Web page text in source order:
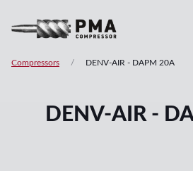
Compressors / DENV-AIR - DAPM 20A
DENV-AIR -